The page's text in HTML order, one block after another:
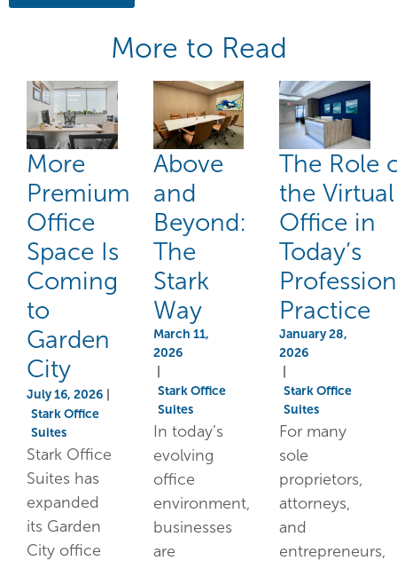
More to Read
More
Premium
Office
Space Is
Coming
to
Garden
City
July 16, 2026
Stark Office
Suites
Stark Office
Suites has
expanded
its Garden
City office
Above
and
Beyond:
The
Stark
Way
March 11,
2026
Stark Office
Suites
In today’s
evolving
office
environment,
businesses
are
The Role
the Virtual
Office in
Today’s
Practice
January 28,
2026
Stark Office
Suites
For many
sole
proprietors,
attorneys,
and
entrepreneurs,